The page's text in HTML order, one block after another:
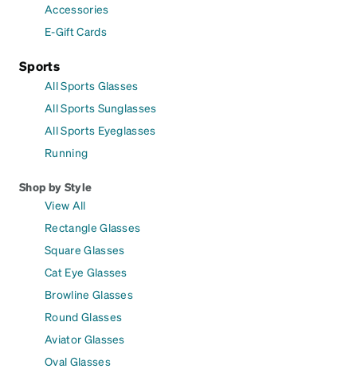
Accessories
E-Gift Cards
Sports
All Sports Glasses
All Sports Sunglasses
All Sports Eyeglasses
Running
Shop by Style
View All
Rectangle Glasses
Square Glasses
Cat Eye Glasses
Browline Glasses
Round Glasses
Aviator Glasses
Oval Glasses